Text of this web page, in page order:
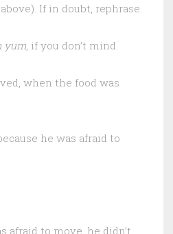
If in doubt, rephrase.
yum , if you don’t mind.
when the food was
he was afraid to
afraid to move, he didn’t